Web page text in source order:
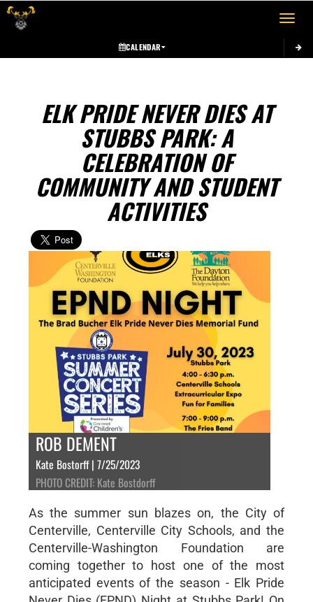
Toggle
CALENDAR
ELK PRIDE NEVER DIES AT
STUBBS PARK: A
CELEBRATION OF
COMMUNITY AND STUDENT
ACTIVITIES
ROB DEMENT
Kate Bostorff | 7/25/2023
PHOTO CREDIT: Kate Bostdorff
As the summer sun blazes on, the City of
Centerville, Centerville City Schools, and the
Centerville-Washington Foundation are
coming together to host one of the most
anticipated events of the season - Elk Pride